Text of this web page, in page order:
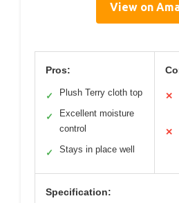
View on
Pros:
✓ Plush Terry cloth top
✓
Excellent moisture
control
✓ Stays in place well
✕
✕
Specification: